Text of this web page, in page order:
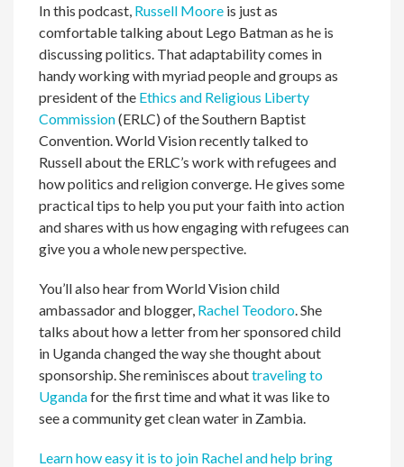
In this podcast, Russell Moore is just as
comfortable talking about Lego Batman as he is
discussing politics. That adaptability comes in
handy working with myriad people and groups as
president of the Ethics and Religious Liberty
Commission(ERLC) of the Southern Baptist
Convention. World Vision recently talked to
Russell about the ERLC’s work with refugees and
how politics and religion converge. Hegives some
practical tips to help you put your faith into action
and shares with us how engaging with refugees can
give you a whole new perspective.
You’ll also hear from World Vision child
ambassador and blogger, Rachel Teodoro.She
talks about how a letter from her sponsored child
in Uganda changed the way she thought about
sponsorship. She reminisces abouttraveling to
Ugandafor the first time and what it was like to
see a community get clean water in Zambia.
Learn how easy it is to join Rachel and help bring